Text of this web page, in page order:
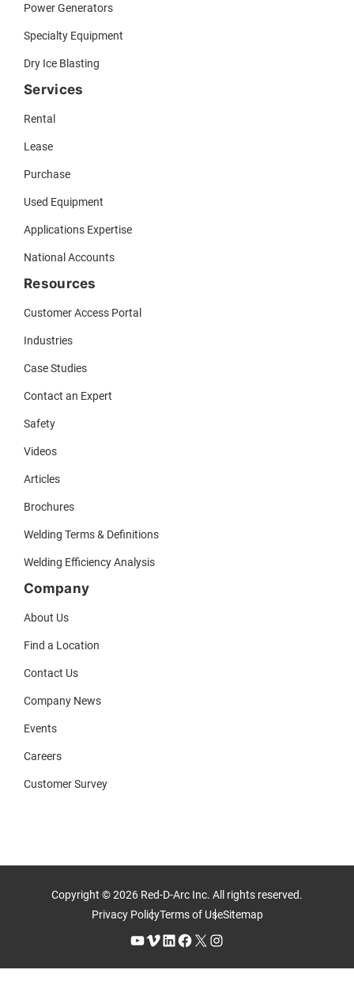
Power Generators
Specialty Equipment
Dry Ice Blasting
Services
Rental
Lease
Purchase
Used Equipment
Applications Expertise
National Accounts
Resources
Customer Access Portal
Industries
Case Studies
Contact an Expert
Safety
Videos
Articles
Brochures
Welding Terms & Definitions
Welding Efficiency Analysis
Company
About Us
Find a Location
Contact Us
Company News
Events
Careers
Customer Survey
Copyright © 2026 Red-D-Arc Inc. All rights reserved.
Privacy PolicyTerms of UseSitemap
YouTube Vimeo LinkedIn Facebook X Instagram